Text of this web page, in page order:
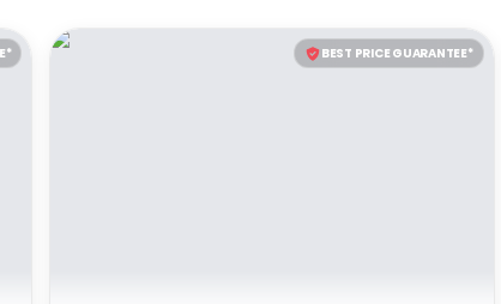
BEST PRICE GUARANTEE*